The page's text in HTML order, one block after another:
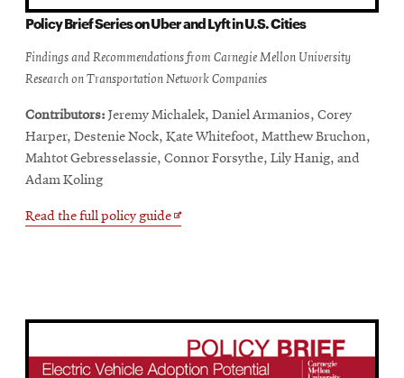
Policy Brief Series on Uber and Lyft in U.S. Cities
Findings and Recommendations from Carnegie Mellon University
Research on Transportation Network Companies
Contributors: Jeremy Michalek, Daniel Armanios, Corey
Harper, Destenie Nock, Kate Whitefoot, Matthew Bruchon,
Mahtot Gebresselassie, Connor Forsythe, Lily Hanig, and
Adam Koling
Read the full policy guideOpens